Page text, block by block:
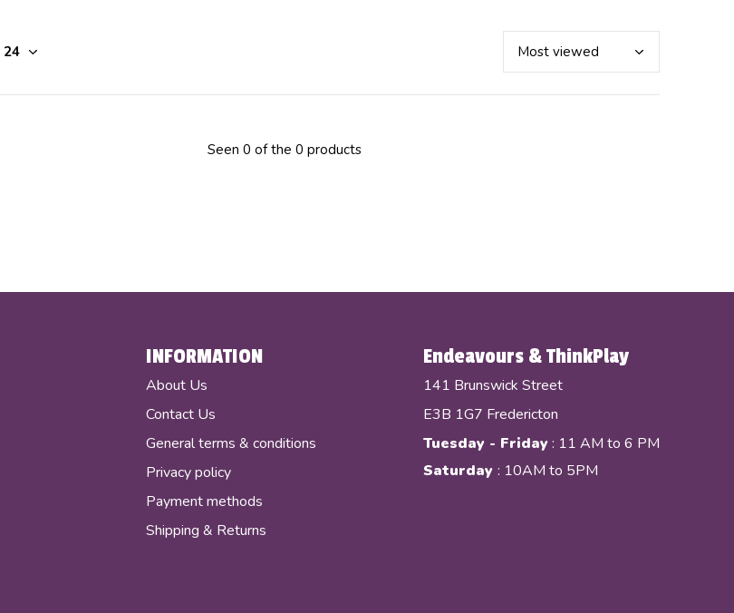
Seen 0 of the 0 products
INFORMATION
About Us
Contact Us
General terms & conditions
Privacy policy
Payment methods
Shipping & Returns
Endeavours & ThinkPlay
141 Brunswick Street
E3B 1G7 Fredericton
Tuesday - Friday: 11 AM to 6 PM
Saturday : 10AM to 5PM